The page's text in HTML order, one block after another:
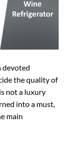
devoted
the quality of
not a luxury
into a must,
main